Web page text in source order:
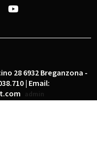
28 6932 Breganzona -
| Email:
admin